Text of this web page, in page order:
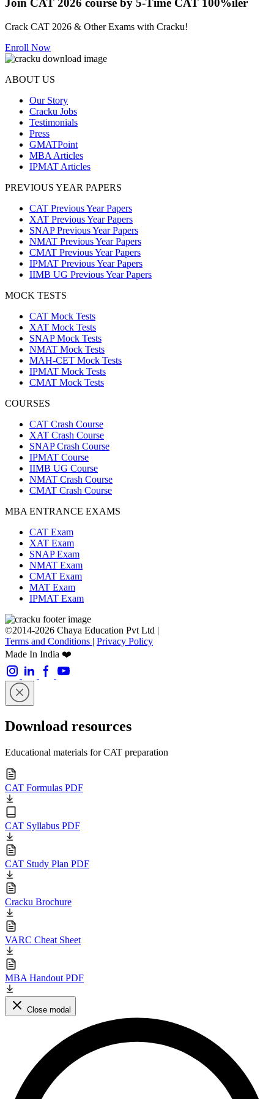
Join CAT 2026 course by 5-Time CAT 100%iler
Crack CAT 2026 & Other Exams with Cracku!
Enroll Now
ABOUT US
Our Story
Cracku Jobs
Testimonials
Press
GMATPoint
MBA Articles
IPMAT Articles
PREVIOUS YEAR PAPERS
CAT Previous Year Papers
XAT Previous Year Papers
SNAP Previous Year Papers
NMAT Previous Year Papers
CMAT Previous Year Papers
IPMAT Previous Year Papers
IIMB UG Previous Year Papers
MOCK TESTS
CAT Mock Tests
XAT Mock Tests
SNAP Mock Tests
NMAT Mock Tests
MAH-CET Mock Tests
IPMAT Mock Tests
CMAT Mock Tests
COURSES
CAT Crash Course
XAT Crash Course
SNAP Crash Course
IPMAT Course
IIMB UG Course
NMAT Crash Course
CMAT Crash Course
MBA ENTRANCE EXAMS
CAT Exam
XAT Exam
SNAP Exam
NMAT Exam
CMAT Exam
MAT Exam
IPMAT Exam
©2014-2026 Chaya Education Pvt Ltd |
Terms and Conditions | Privacy Policy
Made In India ❤️
Download resources
Educational materials for CAT preparation
CAT Formulas PDF
CAT Syllabus PDF
CAT Study Plan PDF
Cracku Brochure
VARC Cheat Sheet
MBA Handout PDF
Close modal